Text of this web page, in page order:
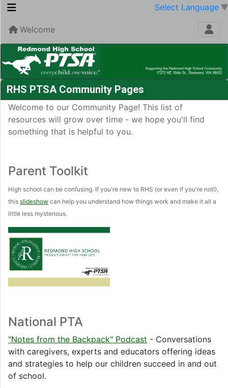
Select Language ▼
Welcome
RHS PTSA Community Pages
Welcome to our Community Page! This list of
resources will grow over time - we hope you'll find
something that is helpful to you.
Parent Toolkit
High school can be confusing. If you're new to RHS (or even if you're not!),
this slideshow can help you understand how things work and make it all a
little less mysterious.
National PTA
"Notes from the Backpack" Podcast - Conversations
with caregivers, experts and educators offering ideas
and strategies to help our children succeed in and out
of school.